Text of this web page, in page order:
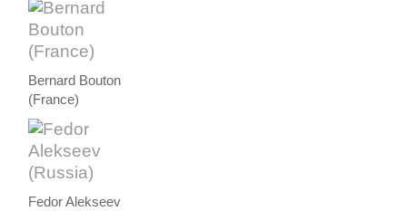
Bernard Bouton
(France)
Fedor Alekseev